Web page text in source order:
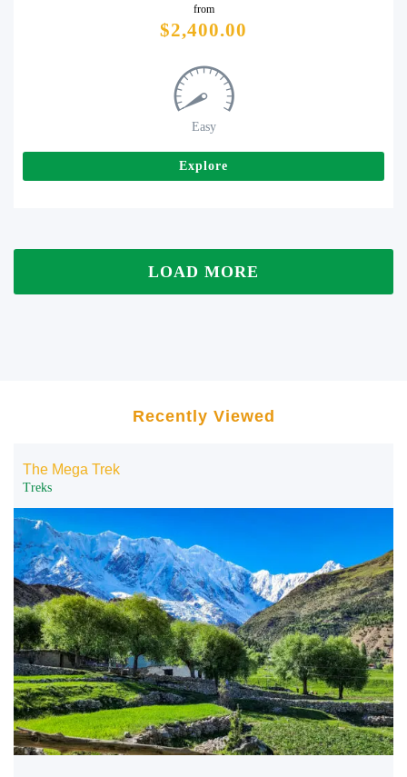
from
$2,400.00
Easy
Explore
LOAD MORE
Recently Viewed
The Mega Trek
Treks